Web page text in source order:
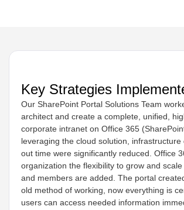
Key Strategies
Our SharePoint Portal Solutions Team
architect and create a complete, unified,
corporate intranet on Office 365
leveraging the cloud solution, infrastructure
out time were significantly reduced. Office
organization the flexibility to grow and
and members are added. The portal
old method of working, now everything is
users can access needed information